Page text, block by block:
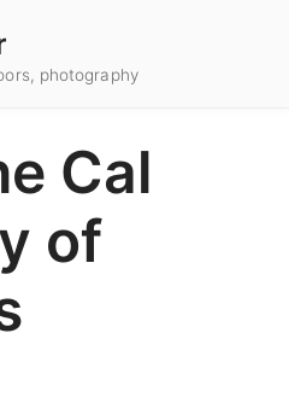
photography
Cal
of